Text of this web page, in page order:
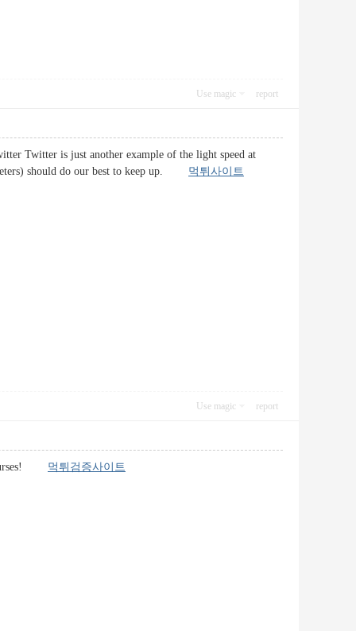
Use magic report
Twitter is just another example of the light speed at
should do our best to keep up. 먹튀사이트
Use magic report
먹튀검증사이트